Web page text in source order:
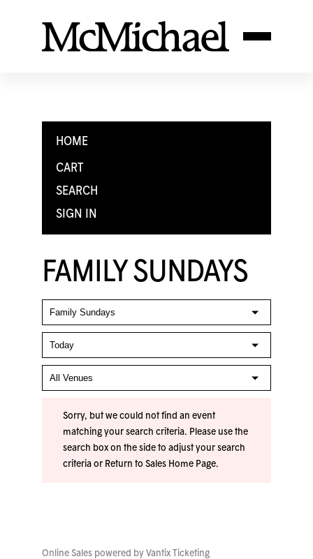
HOME
CART
SEARCH
SIGN IN
FAMILY SUNDAYS
Sorry, but we could not find an event
matching your search criteria. Please use the
search box on the side to adjust your search
criteria or Return to Sales Home Page.
Online Sales powered by Vantix Ticketing